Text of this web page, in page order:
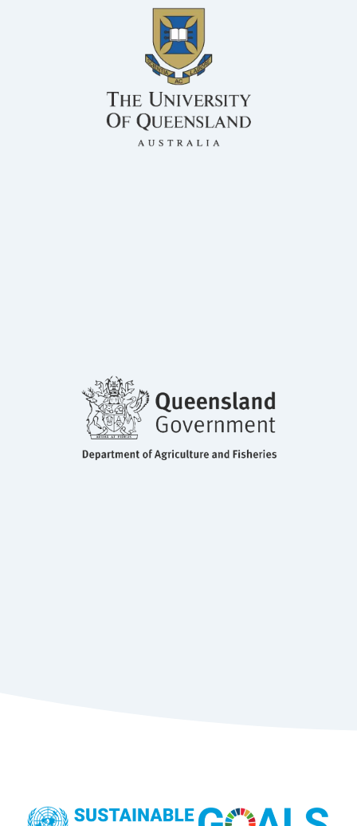
Dr Athol Klieve
Honorary Associate Professor, Centre for Animal Science
QAFFI
BSc, MS, PhD Rumen Microbiology
Dr Diane Ouwerkerk
Principle Molecular Biologist, Department of Agriculture
and Fisheries, QLD
BSc, MS, PhD Molecular Biology